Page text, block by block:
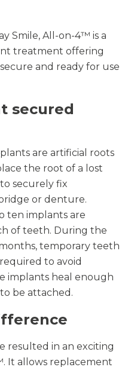
Smile, All-on-4™ is a
treatment offering
and ready for use
secured
are artificial roots
the root of a lost
securely fix
or denture.
ten implants are
of teeth. During the
temporary teeth
to avoid
implants heal enough
be attached.
resulted in an exciting
It allows replacement